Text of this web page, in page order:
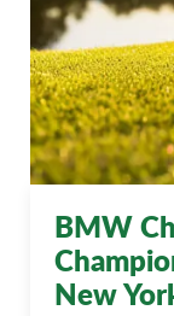
BMW
New